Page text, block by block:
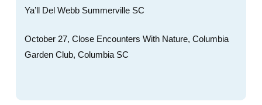
Ya’ll Del Webb Summerville SC
October 27, Close Encounters With Nature, Columbia
Garden Club, Columbia SC